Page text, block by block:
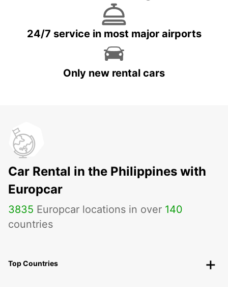
24/7 service in most major airports
Only new rental cars
Car Rental in the Philippines with
Europcar
3835 Europcar locations in over 140
countries
Top Countries